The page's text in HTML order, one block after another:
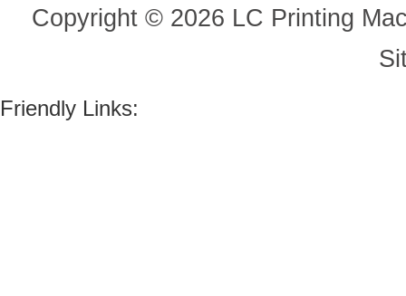
Copyright© 2026 LC Printing
Friendly Links: